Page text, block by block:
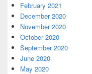
February 2021
December 2020
November 2020
October 2020
September 2020
June 2020
May 2020